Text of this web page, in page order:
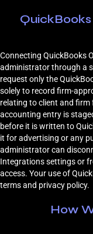
Connecting QuickBooks
administrator through a
request only the
solely to record firm-
relating to client and
accounting entry is
before it is written to
it for advertising or any
administrator can
Integrations settings or
access. Your use of
terms and privacy policy.
How